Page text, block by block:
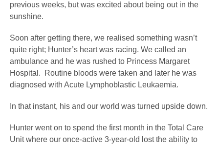
previous weeks, but was excited about being out in the
sunshine.
Soon after getting there, we realised something wasn’t
quite right; Hunter’s heart was racing. We called an
ambulance and he was rushed to Princess Margaret
Hospital. Routine bloods were taken and later he was
diagnosed with Acute Lymphoblastic Leukaemia.
In that instant, his and our world was turned upside down.
Hunter went on to spend the first month in the Total Care
Unit where our once-active 3-year-old lost the ability to